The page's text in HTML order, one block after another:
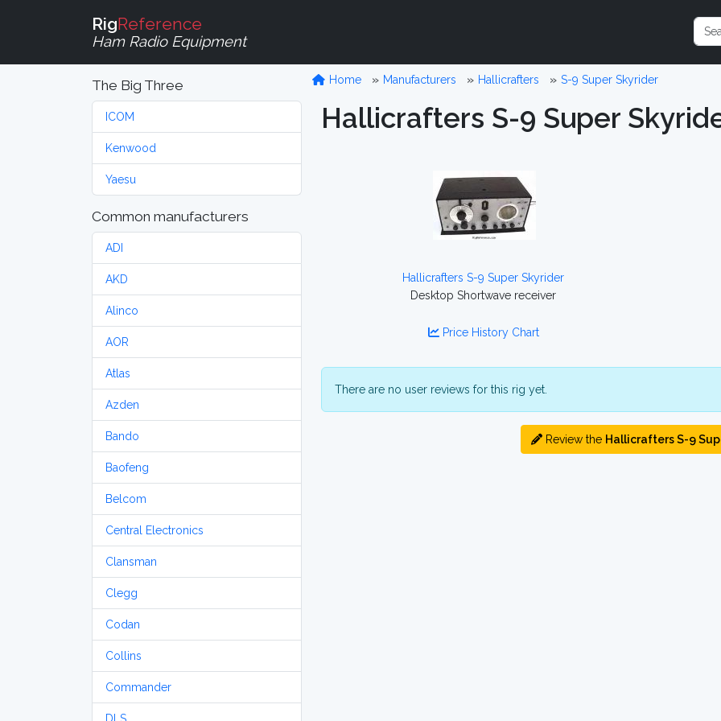
RigReference
Ham Radio Equipment
The Big Three
ICOM
Kenwood
Yaesu
Common manufacturers
ADI
AKD
Alinco
AOR
Atlas
Azden
Bando
Baofeng
Belcom
Central Electronics
Clansman
Clegg
Codan
Collins
Commander
Home Manufacturers Hallicrafters S-9 Super Skyrider
Hallicrafters S-9 Super
Hallicrafters S-9 Super Skyrider
Desktop Shortwave receiver
Price History Chart
There are no user reviews for this rig yet.
Review the Hallicrafters S-9